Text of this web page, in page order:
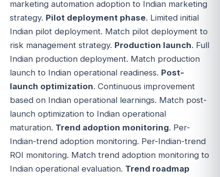
marketing automation adoption to Indian marketing
strategy. Pilot deployment phase. Limited initial
Indian pilot deployment. Match pilot deployment to
risk management strategy. Production launch. Full
Indian production deployment. Match production
launch to Indian operational readiness. Post-
launch optimization. Continuous improvement
based on Indian operational learnings. Match post-
launch optimization to Indian operational
maturation. Trend adoption monitoring. Per-
Indian-trend adoption monitoring. Per-Indian-trend
ROI monitoring. Match trend adoption monitoring to
Indian operational evaluation. Trend roadmap